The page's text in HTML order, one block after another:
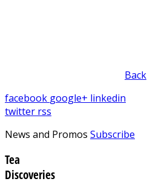
Back
facebook google+ linkedin
twitter rss
News and Promos Subscribe
Tea
Discoveries